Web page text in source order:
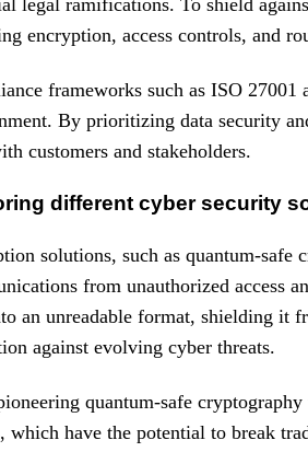
encryption, access controls, and
frameworks such as ISO
By prioritizing data security
customers and stakeholders.
different cyber security
solutions, such as quantum-safe
from unauthorized access
an unreadable format, shielding it
against evolving cyber threats.
quantum-safe
which have the potential to break